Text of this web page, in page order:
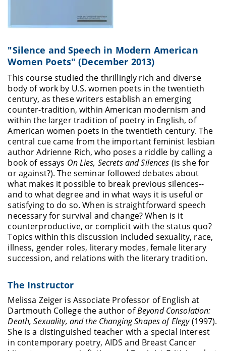
"Silence and Speech in Modern American
Women Poets" (December 2013)
This course studied the thrillingly rich and diverse
body of work by U.S. women poets in the twentieth
century, as these writers establish an emerging
counter-tradition, within American modernism and
within the larger tradition of poetry in English, of
American women poets in the twentieth century. The
central cue came from the important feminist lesbian
author Adrienne Rich, who poses a riddle by calling a
book of essays On Lies, Secrets and Silences (is she for
or against?). The seminar followed debates about
what makes it possible to break previous silences--
and to what degree and in what ways it is useful or
satisfying to do so. When is straightforward speech
necessary for survival and change? When is it
counterproductive, or complicit with the status quo?
Topics within this discussion included sexuality, race,
illness, gender roles, literary modes, female literary
succession, and relations with the literary tradition.
The Instructor
Melissa Zeiger is Associate Professor of English at
Dartmouth College the author ofBeyond Consolation:
Death, Sexuality, and the Changing Shapes of Elegy(1997).
She is a distinguished teacher with a special interest
in contemporary poetry, AIDS and Breast Cancer